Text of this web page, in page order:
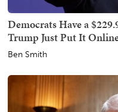
Democrats Have a
Trump Just Put It
Ben Smith